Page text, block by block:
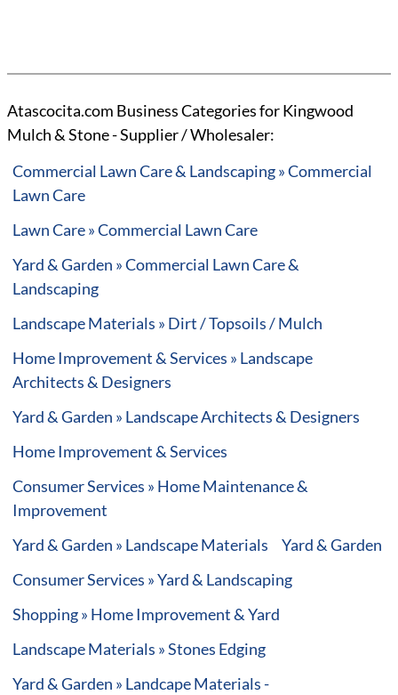
Atascocita.com Business Categories for Kingwood
Mulch & Stone - Supplier / Wholesaler:
Commercial Lawn Care & Landscaping » Commercial
Lawn Care
Lawn Care » Commercial Lawn Care
Yard & Garden » Commercial Lawn Care &
Landscaping
Landscape Materials » Dirt / Topsoils / Mulch
Home Improvement & Services » Landscape
Architects & Designers
Yard & Garden » Landscape Architects & Designers
Home Improvement & Services
Consumer Services » Home Maintenance &
Improvement
Yard & Garden » Landscape Materials
Yard & Garden
Consumer Services » Yard & Landscaping
Shopping » Home Improvement & Yard
Landscape Materials » Stones Edging
Yard & Garden » Landcape Materials -